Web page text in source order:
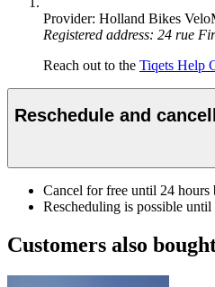
Provider: Holland Bikes
Registered address: 24 rue
Reach out to the Tiqets Help
Reschedule and
Cancel for free until 24
Rescheduling is possible
Customers also